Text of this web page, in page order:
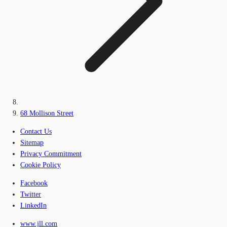
68 Mollison Street
Contact Us
Sitemap
Privacy Commitment
Cookie Policy
Facebook
Twitter
LinkedIn
www.jll.com